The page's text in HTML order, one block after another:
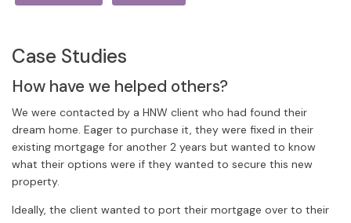
Case Studies
How have we helped others?
We were contacted by a HNW client who had found their
dream home. Eager to purchase it, they were fixed in their
existing mortgage for another 2 years but wanted to know
what their options were if they wanted to secure this new
property.
Ideally, the client wanted to port their mortgage over to their